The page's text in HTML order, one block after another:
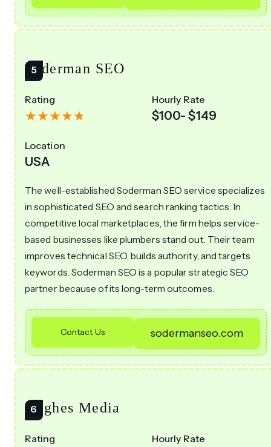
Soderman SEO
Rating Hourly Rate
$100- $149
Location
USA
The well-established Soderman SEO service specializes
in sophisticated SEO and search ranking tactics. In
competitive local marketplaces, the firm helps service-
based businesses like plumbers stand out. Their team
improves technical SEO, builds authority, and targets
keywords. Soderman SEO is a popular strategic SEO
partner because of its long-term outcomes.
Contact Us sodermanseo.com
Hughes Media
Rating Hourly Rate